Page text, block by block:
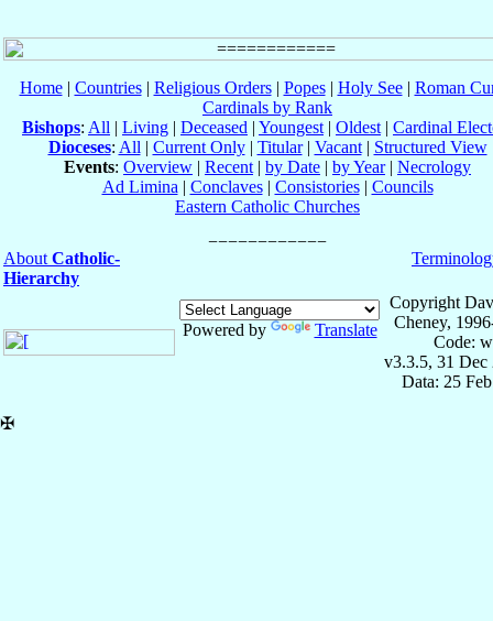
Home| Countries| Religious Orders| Popes| Holy See| Roman
Cardinals by Rank
Bishops: All | Living | Deceased | Youngest | Oldest | Cardinal
Dioceses: All | Current Only| Titular| Vacant| Structured View
Events: Overview | Recent | by Date | by Year| Necrology
Ad Limina | Conclaves| Consistories| Councils
Eastern Catholic Churches
About Catholic-
Hierarchy
Powered by Translate
Copyright
Cheney,
Code:
v3.3.5, 31 Dec
Data: 25
✠